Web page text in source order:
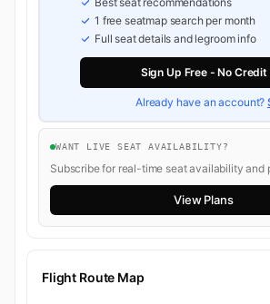
1 free seatmap search per month
Full seat details and legroom info
Sign Up Free - No Credit
Already have an account?
WANT LIVE SEAT AVAILABILITY?
Subscribe for real-time seat availability and
View Plans
Flight Route Map